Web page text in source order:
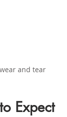
and tear
Expect